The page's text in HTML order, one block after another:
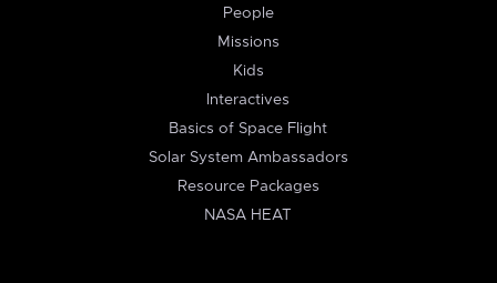
People
Missions
Kids
Interactives
Basics of Space Flight
Solar System Ambassadors
Resource Packages
NASA HEAT